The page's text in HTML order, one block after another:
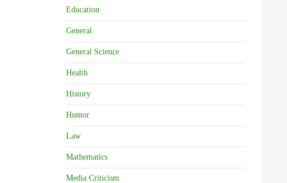
Education
General
General Science
Health
History
Humor
Law
Mathematics
Media Criticism